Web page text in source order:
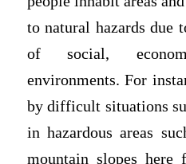
to natural hazards due
of social,
environments. For
by difficult situations
in hazardous areas
mountain slopes here